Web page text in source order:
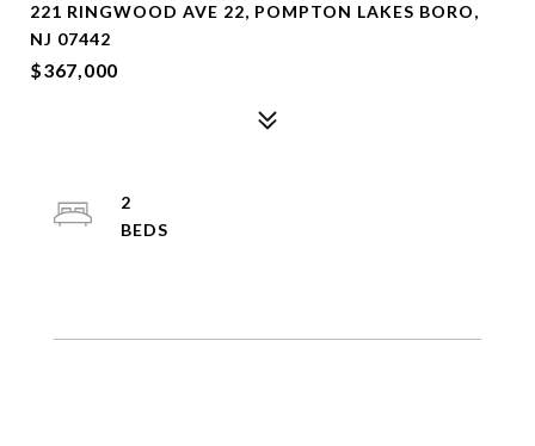
221 RINGWOOD AVE 22, POMPTON LAKES BORO,
NJ 07442
$367,000
2